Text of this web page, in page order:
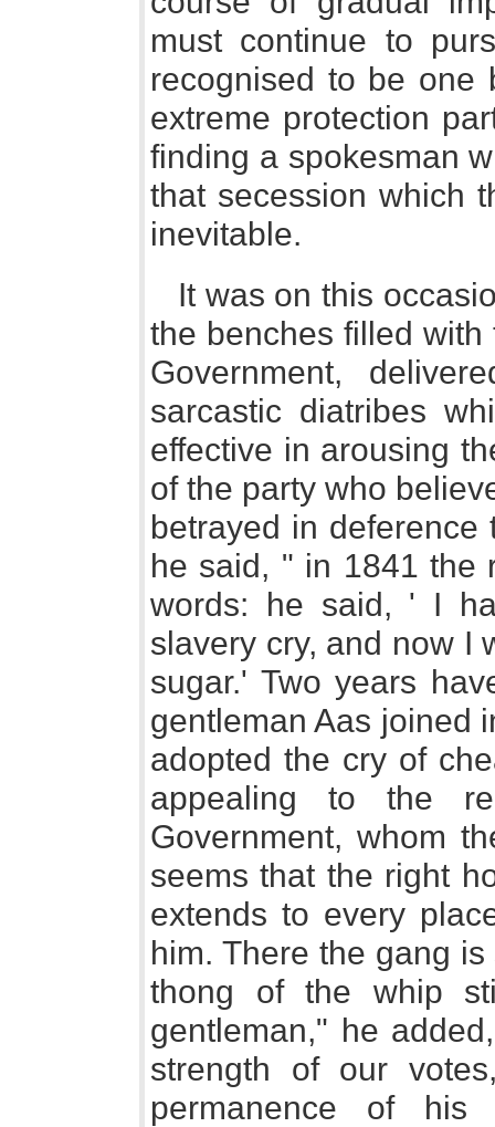
must continue to
recognised to be one
extreme protection
finding a spokesman
that secession which
inevitable.
It was on this
the benches filled
Government,
sarcastic diatribes
effective in arousing
of the party who
betrayed in deference
he said, " in 1841 the
words: he said, ' I
slavery cry, and now I
sugar.' Two years
gentleman Aas joined
adopted the cry of
appealing to the
Government, whom
seems that the right
extends to every
him. There the gang
thong of the whip
gentleman," he
strength of our
permanence of his